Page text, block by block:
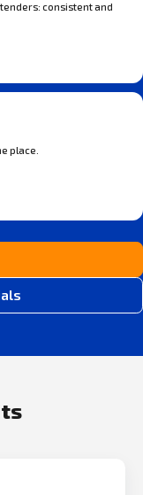
consistent and
place.